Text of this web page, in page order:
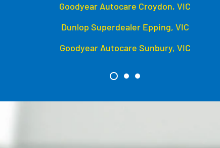
Goodyear Autocare Croydon, VIC
Dunlop Superdealer Epping, VIC
Goodyear Autocare Sunbury, VIC